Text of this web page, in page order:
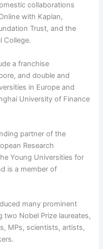
collaborations
with Kaplan,
Trust, and the
College.
a franchise
and double and
in Europe and
University of Finance
partner of the
Research
Young Universities for
is a member of
many prominent
two Nobel Prize laureates,
MPs, scientists, artists,